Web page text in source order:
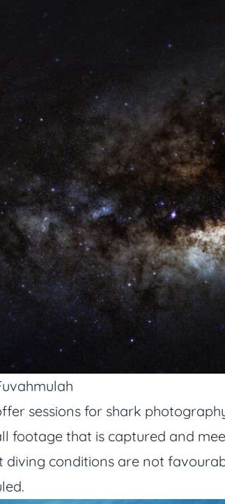
sessions for shark
footage that is captured and
diving conditions are not